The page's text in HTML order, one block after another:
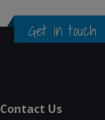
Get in touch
Contact Us